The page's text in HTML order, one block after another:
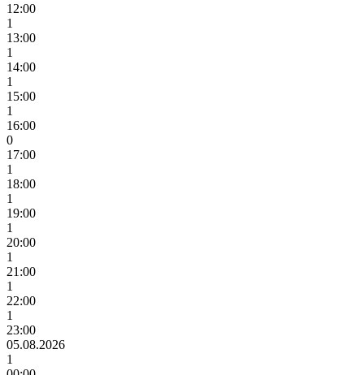
12:00
1
13:00
1
14:00
1
15:00
1
16:00
0
17:00
1
18:00
1
19:00
1
20:00
1
21:00
1
22:00
1
23:00
05.08.2026
1